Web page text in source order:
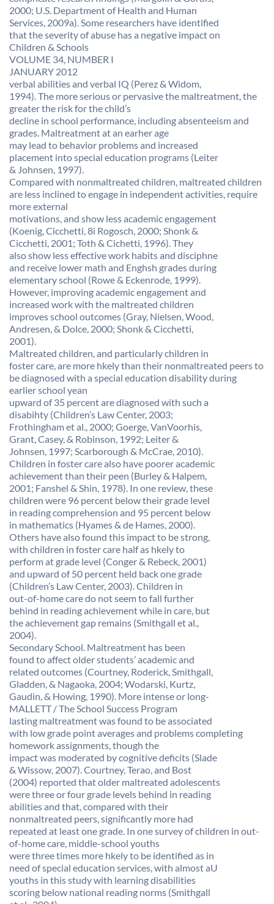
2000; U.S. Department of Health and Human
Services, 2009a). Some researchers have identified
that the severity of abuse has a negative impact on
Children & Schools
VOLUME 34, NUMBER I
JANUARY 2012
verbal abilities and verbal IQ (Perez & Widom,
1994). The more serious or pervasive the maltreatment, the
greater the risk for the child’s
decline in school performance, including absenteeism and
grades. Maltreatment at an earher age
may lead to behavior problems and increased
placement into special education programs (Leiter
& Johnsen, 1997).
Compared with nonmaltreated children, maltreated children
are less inclined to engage in independent activities, require
more external
motivations, and show less academic engagement
(Koenig, Cicchetti, 8i Rogosch, 2000; Shonk &
Cicchetti, 2001; Toth & Cichetti, 1996). They
also show less effective work habits and disciphne
and receive lower math and Enghsh grades during
elementary school (Rowe & Eckenrode, 1999).
However, improving academic engagement and
increased work with the maltreated children
improves school outcomes (Gray, Nielsen, Wood,
Andresen, & Dolce, 2000; Shonk & Cicchetti,
2001).
Maltreated children, and particularly children in
foster care, are more hkely than their nonmaltreated peers to
be diagnosed with a special education disability during
earlier school yean
upward of 35 percent are diagnosed with such a
disabihty (Children’s Law Center, 2003;
Frothingham et al., 2000; Goerge, VanVoorhis,
Grant, Casey, & Robinson, 1992; Leiter &
Johnsen, 1997; Scarborough & McCrae, 2010).
Children in foster care also have poorer academic
achievement than their peen (Burley & Halpem,
2001; Fanshel & Shin, 1978). In one review, these
children were 96 percent below their grade level
in reading comprehension and 95 percent below
in mathematics (Hyames & de Hames, 2000).
Others have also found this impact to be strong,
with children in foster care half as hkely to
perform at grade level (Conger & Rebeck, 2001)
and upward of 50 percent held back one grade
(Children’s Law Center, 2003). Children in
out-of-home care do not seem to fall further
behind in reading achievement while in care, but
the achievement gap remains (Smithgall et al.,
2004).
Secondary School. Maltreatment has been
found to affect older students’ academic and
related outcomes (Courtney, Roderick, Smithgall,
Gladden, & Nagaoka, 2004; Wodarski, Kurtz,
Gaudin, & Howing, 1990). More intense or long-
MALLETT / The School Success Program
lasting maltreatment was found to be associated
with low grade point averages and problems completing
homework assignments, though the
impact was moderated by cognitive deficits (Slade
& Wissow, 2007). Courtney, Terao, and Bost
(2004) reported that older maltreated adolescents
were three or four grade levels behind in reading
abilities and that, compared with their
nonmaltreated peers, significantly more had
repeated at least one grade. In one survey of children in out-
of-home care, middle-school youths
were three times more hkely to be identified as in
need of special education services, with almost aU
youths in this study with learning disabilities
scoring below national reading norms (Smithgall